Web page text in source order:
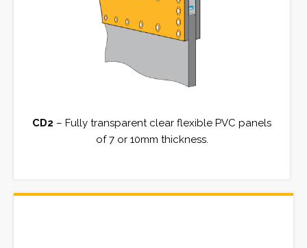
CD2 – Fully transparent clear flexible PVC panels
of 7 or 10mm thickness.